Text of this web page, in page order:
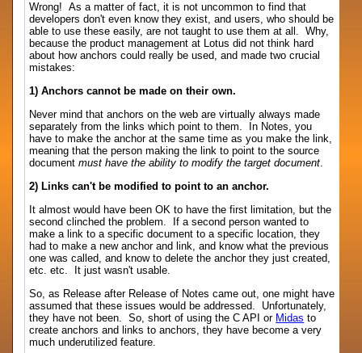
Wrong! As a matter of fact, it is not uncommon to find that
developers don't even know they exist, and users, who should be
able to use these easily, are not taught to use them at all. Why,
because the product management at Lotus did not think hard
about how anchors could really be used, and made two crucial
mistakes:
1) Anchors cannot be made on their own.
Never mind that anchors on the web are virtually always made
separately from the links which point to them. In Notes, you
have to make the anchor at the same time as you make the link,
meaning that the person making the link to point to the source
documentmust have the ability to modify the target document.
2) Links can't be modified to point to an anchor.
It almost would have been OK to have the first limitation, but the
second clinched the problem. If a second person wanted to
make a link to a specific document to a specific location, they
had to make a new anchor and link, and know what the previous
one was called, and know to delete the anchor they just created,
etc. etc. It just wasn't usable.
So, as Release after Release of Notes came out, one might have
assumed that these issues would be addressed. Unfortunately,
they have not been. So, short of using the C API or Midas to
create anchors and links to anchors, they have become a very
much underutilized feature.